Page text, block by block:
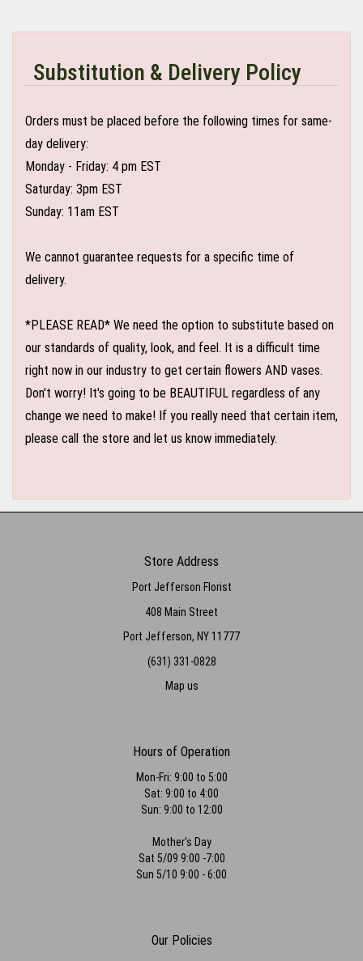
Substitution & Delivery Policy
Orders must be placed before the following times for same-
day delivery:
Monday - Friday: 4 pm EST
Saturday: 3pm EST
Sunday: 11am EST
We cannot guarantee requests for a specific time of
delivery.
*PLEASE READ* We need the option to substitute based on
our standards of quality, look, and feel. It is a difficult time
right now in our industry to get certain flowers AND vases.
Don't worry! It's going to be BEAUTIFUL regardless of any
change we need to make! If you really need that certain item,
please call the store and let us know immediately.
Store Address
Port Jefferson Florist
408 Main Street
Port Jefferson, NY 11777
(631) 331-0828
Map us
Hours of Operation
Mon-Fri: 9:00 to 5:00
Sat: 9:00 to 4:00
Sun: 9:00 to 12:00
Mother's Day
Sat 5/09 9:00 -7:00
Sun 5/10 9:00 - 6:00
Our Policies